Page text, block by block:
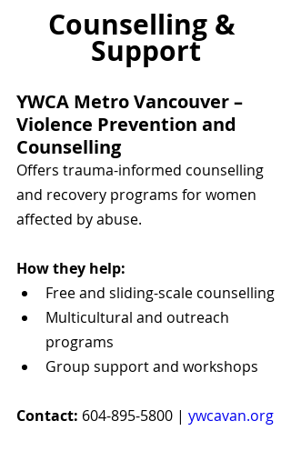
Counselling &
Support
YWCA Metro Vancouver –
Violence Prevention and
Counselling
Offers trauma-informed counselling
and recovery programs for women
affected by abuse.
How they help:
Free and sliding-scale counselling
Multicultural and outreach
programs
Group support and workshops
Contact: 604-895-5800 | ywcavan.org